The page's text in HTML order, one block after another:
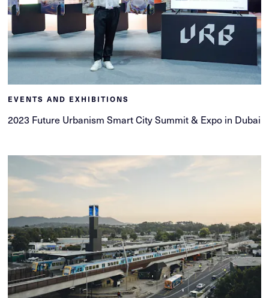
EVENTS AND EXHIBITIONS
2023 Future Urbanism Smart City Summit & Expo in Dubai